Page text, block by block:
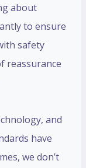
about
to ensure
safety
reassurance
and
have
we don’t